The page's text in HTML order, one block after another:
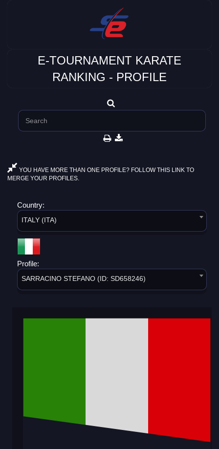
E-TOURNAMENT KARATE
RANKING - PROFILE
YOU HAVE MORE THAN ONE PROFILE? FOLLOW THIS LINK TO
MERGE YOUR PROFILES.
Country:
ITALY (ITA)
Profile:
SARRACINO STEFANO (ID: SD658246)